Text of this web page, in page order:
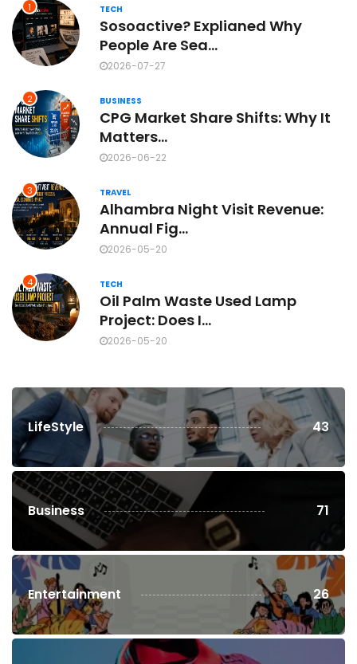
1 TECH
Sosoactive? Explianed Why
People Are Sea...
2026-07-27
2 BUSINESS
CPG Market Share Shifts: Why It
Matters...
2026-06-22
3 TRAVEL
Alhambra Night Visit Revenue:
Annual Fig...
2026-05-20
4 TECH
Oil Palm Waste Used Lamp
Project: Does I...
2026-05-20
LifeStyle 43
Business 71
Entertainment 26